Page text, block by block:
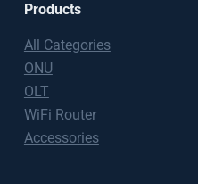
Products
All Categories
ONU
OLT
WiFi Router
Accessories